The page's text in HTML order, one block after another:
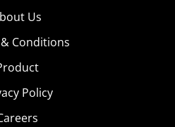
Us
Conditions
Policy